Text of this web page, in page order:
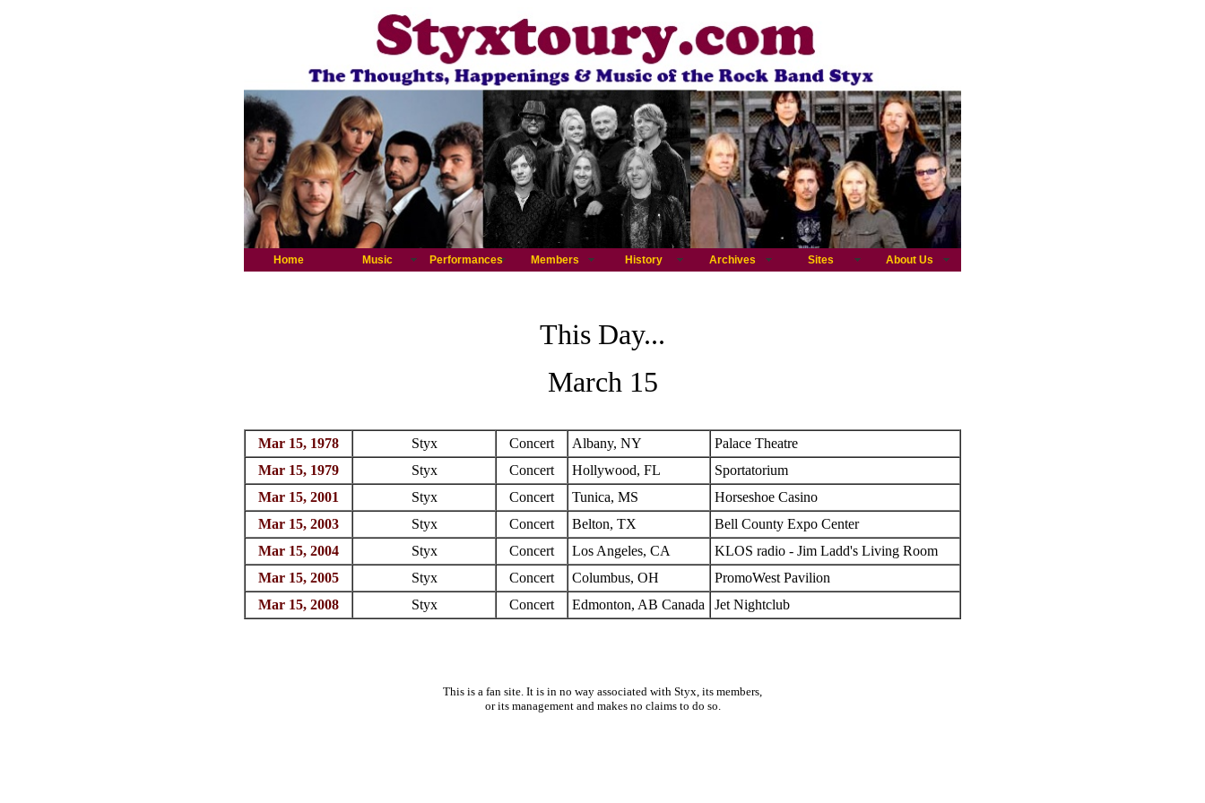
Home Music Performances Members History Archives Sites About Us
This Day...
March 15
Mar 15, 1978 Styx Concert Albany, NY
Palace Theatre
Mar 15, 1979
Styx Concert Hollywood, FL
Sportatorium
Mar 15, 2001
Styx Concert Tunica, MS
Horseshoe Casino
Mar 15, 2003
Styx Concert Belton, TX
Bell County Expo Center
Mar 15, 2004
Styx Concert Los Angeles, CA
KLOS radio - Jim Ladd's Living Room
Mar 15, 2005
Styx Concert Columbus, OH
PromoWest Pavilion
Mar 15, 2008
Styx Concert Edmonton, AB Canada Jet Nightclub
This is a fan site. It is in no way associated with Styx, its members,
or its management and makes no claims to do so.